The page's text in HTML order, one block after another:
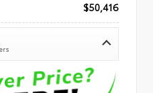
$50,416